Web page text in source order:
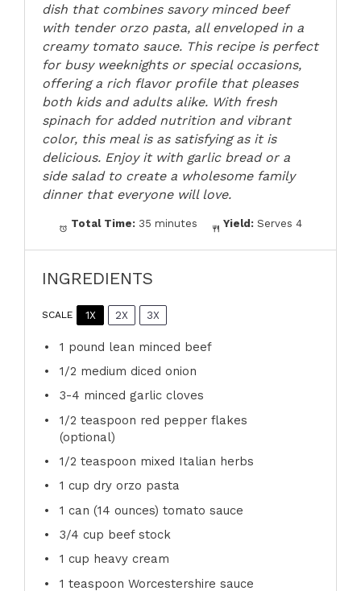
dish that combines savory minced beef
with tender orzo pasta, all enveloped in a
creamy tomato sauce. This recipe is perfect
for busy weeknights or special occasions,
offering a rich flavor profile that pleases
both kids and adults alike. With fresh
spinach for added nutrition and vibrant
color, this meal is as satisfying as it is
delicious. Enjoy it with garlic bread or a
side salad to create a wholesome family
dinner that everyone will love.
Total Time: 35 minutes Yield: Serves 4
INGREDIENTS
SCALE 1X 2X 3X
1 pound lean minced beef
1/2 medium diced onion
3-4 minced garlic cloves
1/2 teaspoon red pepper flakes
(optional)
1/2 teaspoon mixed Italian herbs
1 cup dry orzo pasta
1 can (14 ounces) tomato sauce
3/4 cup beef stock
1 cup heavy cream
1 teaspoon Worcestershire sauce